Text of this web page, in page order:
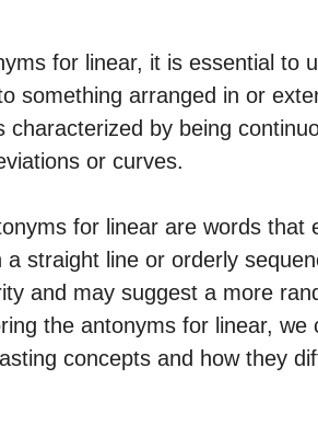
for linear, it is essential to
something arranged in or
characterized by being
or curves.
for linear are words that
straight line or orderly
and may suggest a more
the antonyms for linear, we
concepts and how they